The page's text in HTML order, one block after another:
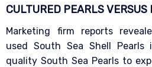
CULTURED PEARLS VERSUS
Marketing firm reports
used South Sea Shell
quality South Sea Pearls to